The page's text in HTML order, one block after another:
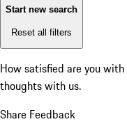
Start new search
Reset all filters
How satisfied are you
thoughts with us.
Share Feedback